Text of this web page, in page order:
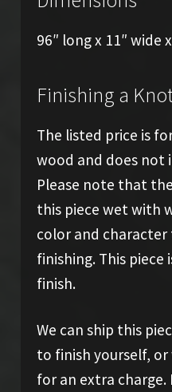
96″ long x 11″ wide
Finishing a
The listed price is
wood and does not
Please note that
this piece wet with
color and
finishing. This piece
finish.
We can ship this
to finish yourself,
for an extra charge.